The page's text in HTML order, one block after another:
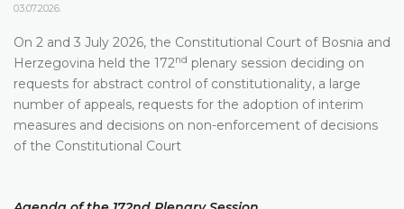
03.07.2026.
On 2 and 3 July 2026, the Constitutional Court of Bosnia and
Herzegovina held the 172nd plenary session deciding on
requests for abstract control of constitutionality, a large
number of appeals, requests for the adoption of interim
measures and decisions on non-enforcement of decisions
of the Constitutional Court